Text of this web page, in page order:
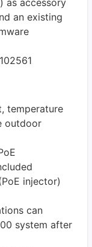
as accessory
an existing
temperature
outdoor
injector)
can
system after